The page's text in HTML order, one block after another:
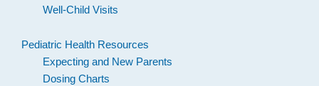
Well-Child Visits
Pediatric Health Resources
Expecting and New Parents
Dosing Charts